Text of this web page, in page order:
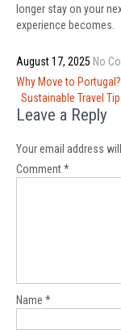
longer stay on your
experience becomes.
August 17, 2025 No
Post
navigation
Why Move to
Sustainable Travel
Leave a Reply
Your email address
Comment*
Name *